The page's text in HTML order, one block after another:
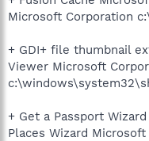
Microsoft Corporation
+ GDI+ file thumbnail
Viewer Microsoft
+ Get a Passport
Places Wizard